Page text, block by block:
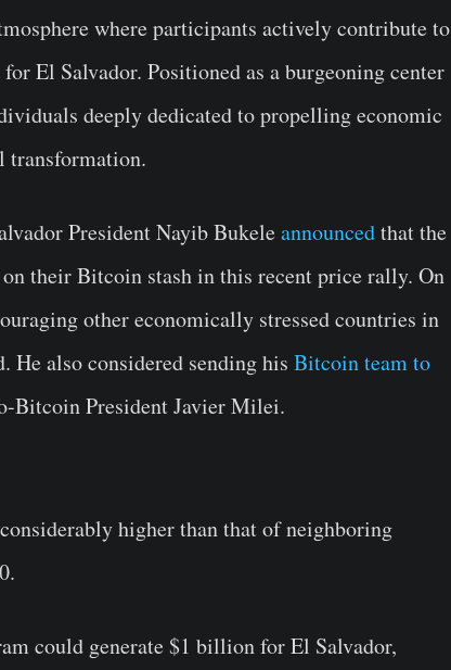
where participants actively contribute to
El Salvador. Positioned as a burgeoning center
deeply dedicated to propelling economic
transformation.
President Nayib Bukeleannouncedthat the
their Bitcoin stash in this recent price rally. On
other economically stressed countries in
He also considered sending his Bitcoin team to
Bitcoin President Javier Milei.
higher than that of neighboring
could generate $1 billion for El Salvador,